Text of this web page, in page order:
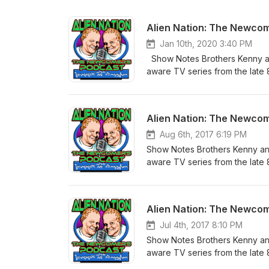
Alien Nation: The
Jan 10th, 2020 3:40 PM
Show Notes Brothers Kenny
aware TV series from the late
some fun behind the scenes
Summary: A few years from
known as Newcomers, slowly
are victims of a new type of
assigned his new partner, he
Newcomer leader William
Facebook Fan Page - http://
Alien Nation: The
Aug 6th, 2017 6:19 PM
Show Notes Brothers Kenny
aware TV series from the late
some fun behind the scenes
Written by Renee Longstreet
George investigate a series
programmed to carry out
back to the slave ship's
Alien Nation: The
Jul 4th, 2017 8:10 PM
Show Notes Brothers Kenny
aware TV series from the late